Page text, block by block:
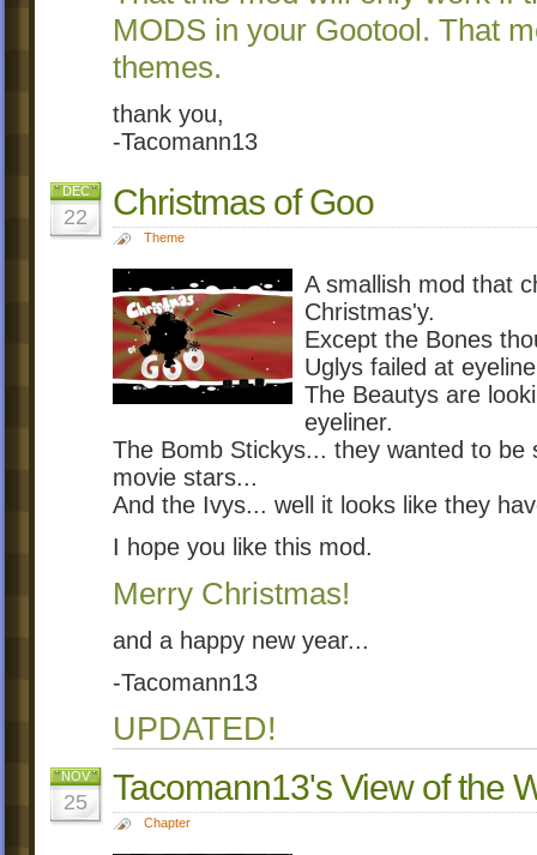
MODS in your Gootool. That
themes.
thank you,
-Tacomann13
DEC
22 Christmas of Goo
Theme
A smallish mod that
Christmas'y.
Except the Bones
Uglys failed at
The Beautys are
eyeliner.
The Bomb Stickys... they wanted to
movie stars...
And the Ivys... well it looks like they
I hope you like this mod.
Merry Christmas!
and a happy new year...
-Tacomann13
UPDATED!
NOV
25 Tacomann13's View of the
Chapter